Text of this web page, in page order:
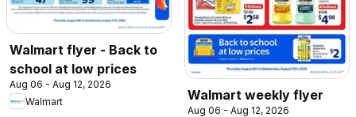
Walmart flyer - Back to
school at low prices
Aug 06 - Aug 12, 2026
Walmart
Walmart weekly flyer
Aug 06 - Aug 12, 2026